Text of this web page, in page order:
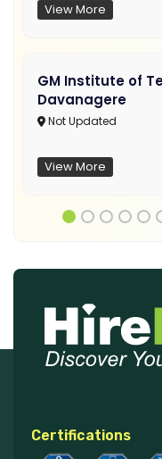
View More
GM Institute of
Davanagere
Not Updated
View More
Certifications